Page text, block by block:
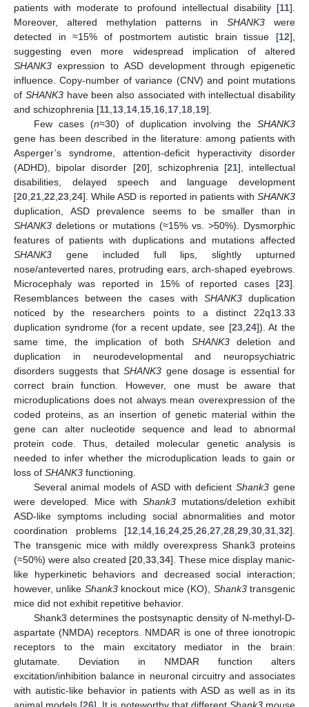
patients with moderate to profound intellectual disability [11].
Moreover, altered methylation patterns in SHANK3 were
detected in ≈15% of postmortem autistic brain tissue [12],
suggesting even more widespread implication of altered
SHANK3 expression to ASD development through epigenetic
influence. Copy-number of variance (CNV) and point mutations
of SHANK3have been also associated with intellectual disability
and schizophrenia [11,13,14,15,16,17,18,19].
Few cases (n≈30) of duplication involving theSHANK3
gene has been described in the literature: among patients with
Asperger’s syndrome, attention-deficit hyperactivity disorder
(ADHD), bipolar disorder [20], schizophrenia [21], intellectual
disabilities, delayed speech and language development
[20,21,22,23,24]. While ASD is reported in patients with SHANK3
duplication, ASD prevalence seems to be smaller than in
SHANK3 deletions or mutations (≈15% vs. >50%). Dysmorphic
features of patients with duplications and mutations affected
SHANK3 gene included full lips, slightly upturned
nose/anteverted nares, protruding ears, arch-shaped eyebrows.
Microcephaly was reported in 15% of reported cases [23].
Resemblances between the cases with SHANK3duplication
noticed by the researchers points to a distinct 22q13.33
duplication syndrome (for a recent update, see [23,24]). At the
same time, the implication of both SHANK3deletion and
duplication in neurodevelopmental and neuropsychiatric
disorders suggests thatSHANK3 gene dosage is essential for
correct brain function. However, one must be aware that
microduplications does not always mean overexpression of the
coded proteins, as an insertion of genetic material within the
gene can alter nucleotide sequence and lead to abnormal
protein code. Thus, detailed molecular genetic analysis is
needed to infer whether the microduplication leads to gain or
loss of SHANK3 functioning.
Several animal models of ASD with deficientShank3 gene
were developed. Mice withShank3 mutations/deletion exhibit
ASD-like symptoms including social abnormalities and motor
coordination problems [12,14,16,24,25,26,27,28,29,30,31,32].
The transgenic mice with mildly overexpress Shank3 proteins
(≈50%) were also created [20,33,34]. These mice display manic-
like hyperkinetic behaviors and decreased social interaction;
however, unlike Shank3knockout mice (KO), Shank3transgenic
mice did not exhibit repetitive behavior.
Shank3 determines the postsynaptic density of N-methyl-D-
aspartate (NMDA) receptors. NMDAR is one of three ionotropic
receptors to the main excitatory mediator in the brain:
glutamate. Deviation in NMDAR function alters
excitation/inhibition balance in neuronal circuitry and associates
with autistic-like behavior in patients with ASD as well as in its